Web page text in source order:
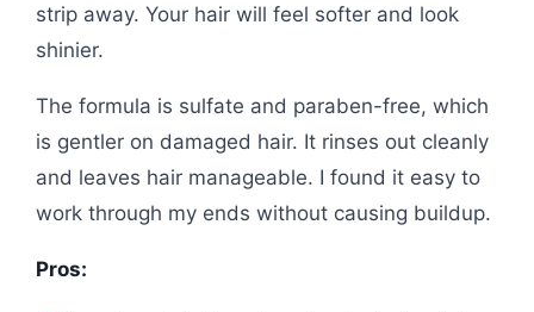
strip away. Your hair will feel softer and look
shinier.
The formula is sulfate and paraben-free, which
is gentler on damaged hair. It rinses out cleanly
and leaves hair manageable. I found it easy to
work through my ends without causing buildup.
Pros: